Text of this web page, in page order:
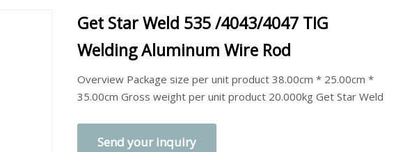
Get Star Weld 535 /4043/4047 TIG
Welding Aluminum Wire Rod
Overview Package size per unit product 38.00cm * 25.00cm *
35.00cm Gross weight per unit product 20.000kg Get Star Weld
Send your inquiry